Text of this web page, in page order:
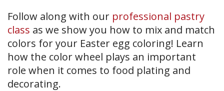
Follow along with our professional pastry
class as we show you how to mix and match
colors for your Easter egg coloring! Learn
how the color wheel plays an important
role when it comes to food plating and
decorating.